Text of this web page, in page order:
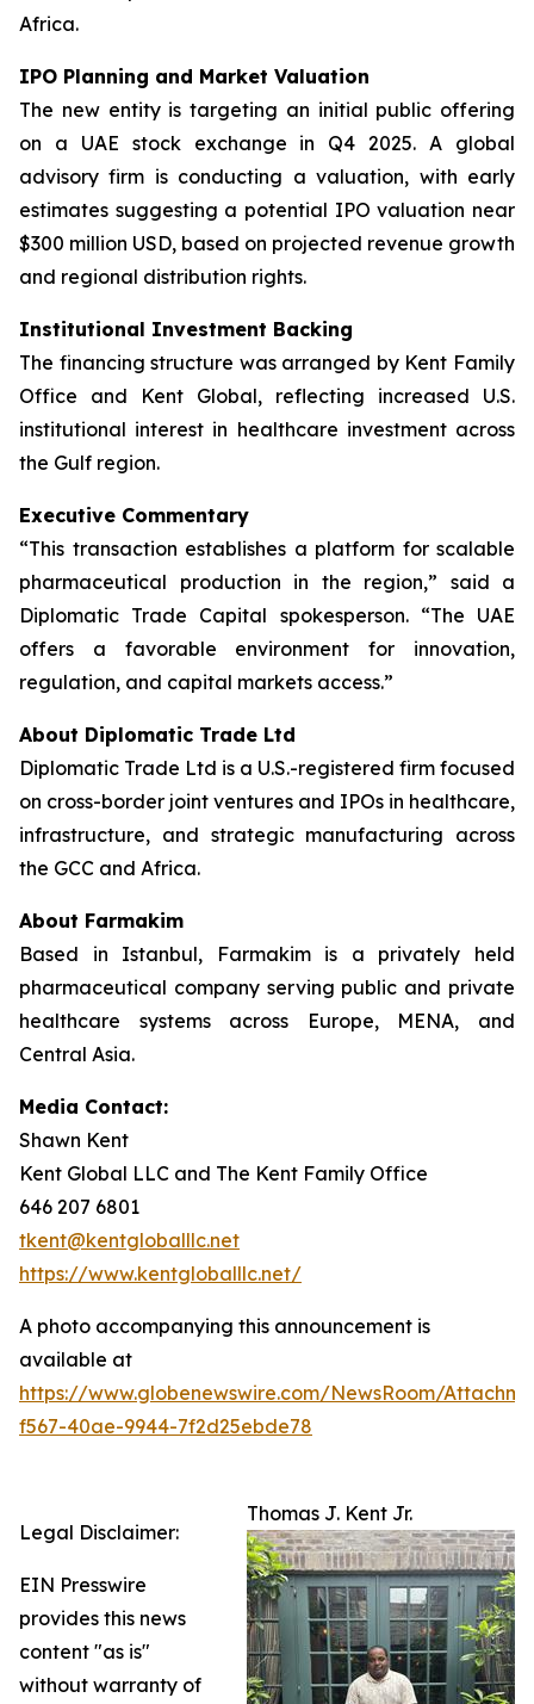
Africa.
IPO Planning and Market Valuation
The new entity is targeting an initial public offering
on a UAE stock exchange in Q4 2025. A global
advisory firm is conducting a valuation, with early
estimates suggesting a potential IPO valuation near
$300 million USD, based on projected revenue growth
and regional distribution rights.
Institutional Investment Backing
The financing structure was arranged by Kent Family
Office and Kent Global, reflecting increased U.S.
institutional interest in healthcare investment across
the Gulf region.
Executive Commentary
“This transaction establishes a platform for scalable
pharmaceutical production in the region,” said a
Diplomatic Trade Capital spokesperson. “The UAE
offers a favorable environment for innovation,
regulation, and capital markets access.”
About Diplomatic Trade Ltd
Diplomatic Trade Ltd is a U.S.-registered firm focused
on cross-border joint ventures and IPOs in healthcare,
infrastructure, and strategic manufacturing across
the GCC and Africa.
About Farmakim
Based in Istanbul, Farmakim is a privately held
pharmaceutical company serving public and private
healthcare systems across Europe, MENA, and
Central Asia.
Media Contact:
Shawn Kent
Kent Global LLC and The Kent Family Office
646 207 6801
tkent@kentgloballlc.net
https://www.kentgloballlc.net/
A photo accompanying this announcement is
available at
https://www.globenewswire.com/NewsRoom/
f567-40ae-9944-7f2d25ebde78
Thomas J. Kent Jr.
Legal Disclaimer:
EIN Presswire
provides this news
content "as is"
without warranty of